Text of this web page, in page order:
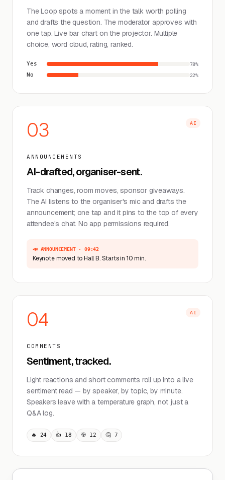
The Loop spots a moment in the talk worth polling
and drafts the question. The moderator approves with
one tap. Live bar chart on the projector. Multiple
choice, word cloud, rating, ranked.
Yes 78%
No 22%
AI
03
ANNOUNCEMENTS
AI-drafted, organiser-sent.
Track changes, room moves, sponsor giveaways.
The AI listens to the organiser's mic and drafts the
announcement; one tap and it pins to the top of every
attendee's chat. No app permissions required.
📣 ANNOUNCEMENT · 09:42
Keynote moved to Hall B. Starts in 10 min.
AI
04
COMMENTS
Sentiment, tracked.
Light reactions and short comments roll up into a live
sentiment read — by speaker, by topic, by minute.
Speakers leave with a temperature graph, not just a
Q&A log.
🔥 24 👍 18 🎯 12 🤔 7